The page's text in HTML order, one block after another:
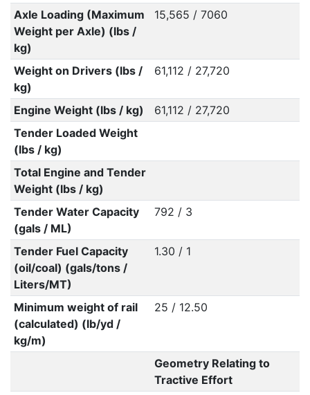
Axle Loading (Maximum
Weight per Axle) (lbs /
kg)
15,565 / 7060
Weight on Drivers (lbs /
kg)
61,112 / 27,720
Engine Weight (lbs / kg)
61,112 / 27,720
Tender Loaded Weight
(lbs / kg)
Total Engine and Tender
Weight (lbs / kg)
Tender Water Capacity
(gals / ML)
792 / 3
Tender Fuel Capacity
(oil/coal) (gals/tons /
Liters/MT)
1.30 / 1
Minimum weight of rail
(calculated) (lb/yd /
kg/m)
25 / 12.50
Geometry Relating to
Tractive Effort